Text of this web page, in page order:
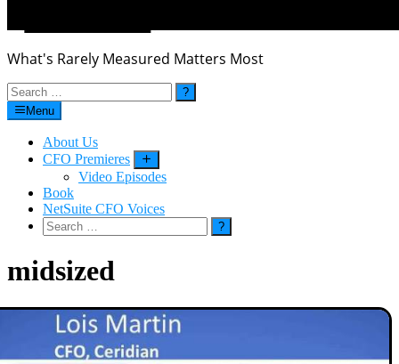
What's Rarely Measured Matters Most
Search
for:Menu
About Us
CFO Premieres
Video Episodes
Book
NetSuite CFO Voices
Search
for:
midsized